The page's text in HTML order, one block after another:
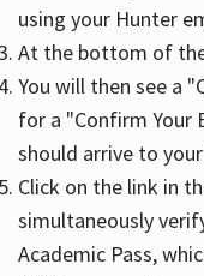
Hours
using your Hunter
At the bottom of
You will then see a
for a "Confirm Your
should arrive to
Click on the link in
simultaneously
Academic Pass,